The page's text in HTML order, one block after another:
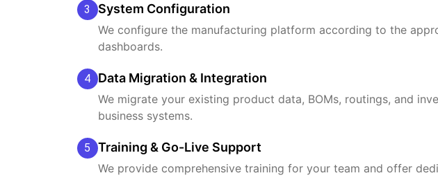
3 System Configuration
We configure the manufacturing platform according to the
dashboards.
4 Data Migration & Integration
We migrate your existing product data, BOMs, routings, and
business systems.
5 Training & Go-Live Support
We provide comprehensive training for your team and offer